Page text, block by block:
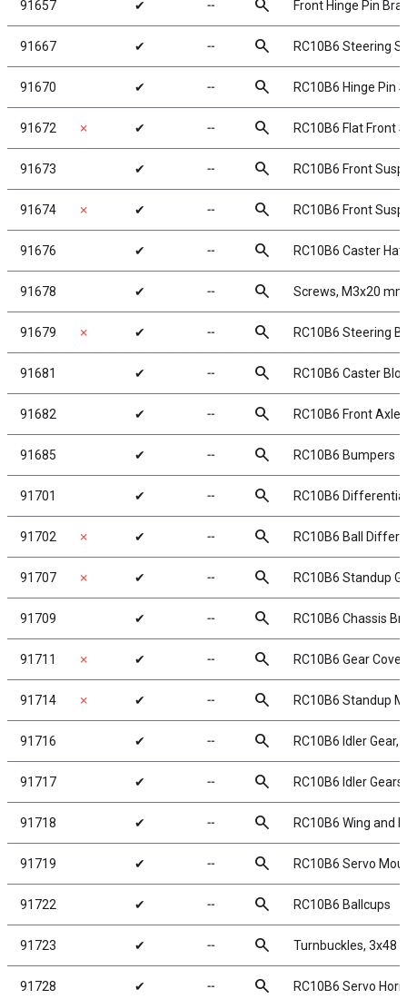
91657 ✔ ╌ search Front Hinge Pin
91667 ✔ ╌ search RC10B6 Steering
91670 ✔ ╌ search RC10B6 Hinge Pin
91672 ✗ ✔ ╌ search RC10B6 Flat Front
91673 ✔ ╌ search RC10B6 Front
91674 ✗ ✔ ╌ search RC10B6 Front
91676 ✔ ╌ search RC10B6 Caster
91678 ✔ ╌ search Screws, M3x20
91679 ✗ ✔ ╌ search RC10B6 Steering
91681 ✔ ╌ search RC10B6 Caster
91682 ✔ ╌ search RC10B6 Front Axles
91685 ✔ ╌ search RC10B6 Bumpers
91701 ✔ ╌ search RC10B6
91702 ✗ ✔ ╌ search RC10B6 Ball
91707 ✗ ✔ ╌ search RC10B6 Standup
91709 ✔ ╌ search RC10B6 Chassis
91711 ✗ ✔ ╌ search RC10B6 Gear
91714 ✗ ✔ ╌ search RC10B6 Standup
91716 ✔ ╌ search RC10B6 Idler Gear,
91717 ✔ ╌ search RC10B6 Idler
91718 ✔ ╌ search RC10B6 Wing and
91719 ✔ ╌ search RC10B6 Servo
91722 ✔ ╌ search RC10B6 Ballcups
91723 ✔ ╌ search Turnbuckles, 3x48
91728 ✔ ╌ search RC10B6 Servo